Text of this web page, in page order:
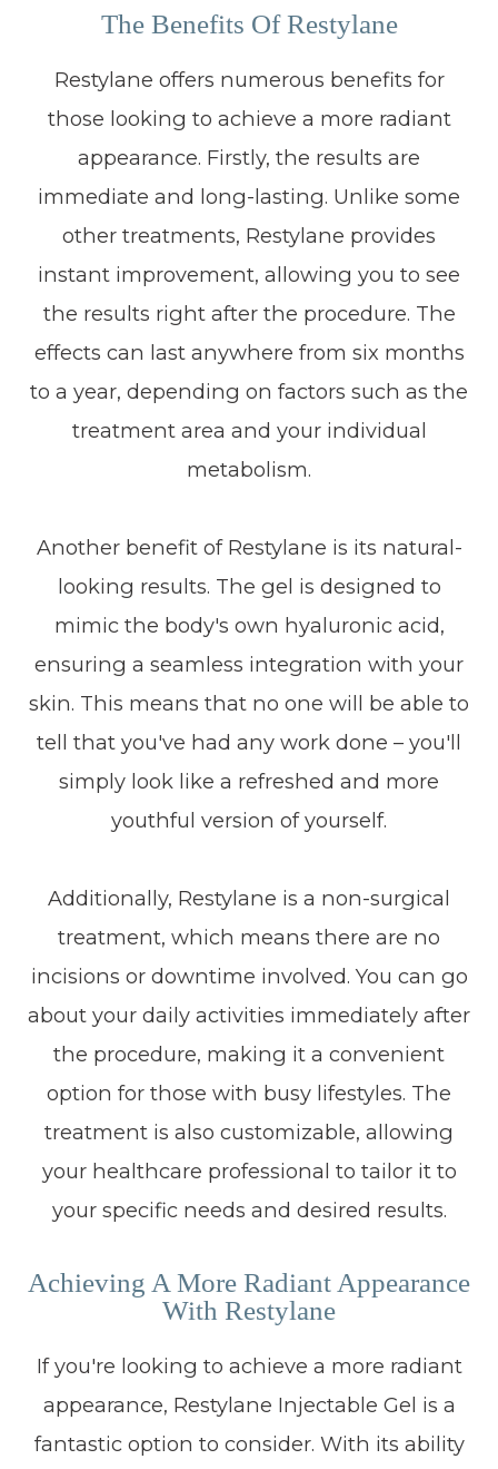
The Benefits Of Restylane
Restylane offers numerous benefits for
those looking to achieve a more radiant
appearance. Firstly, the results are
immediate and long-lasting. Unlike some
other treatments, Restylane provides
instant improvement, allowing you to see
the results right after the procedure. The
effects can last anywhere from six months
to a year, depending on factors such as the
treatment area and your individual
metabolism.
Another benefit of Restylane is its natural-
looking results. The gel is designed to
mimic the body's own hyaluronic acid,
ensuring a seamless integration with your
skin. This means that no one will be able to
tell that you've had any work done – you'll
simply look like a refreshed and more
youthful version of yourself.
Additionally, Restylane is a non-surgical
treatment, which means there are no
incisions or downtime involved. You can go
about your daily activities immediately after
the procedure, making it a convenient
option for those with busy lifestyles. The
treatment is also customizable, allowing
your healthcare professional to tailor it to
your specific needs and desired results.
Achieving A More Radiant Appearance
With Restylane
If you're looking to achieve a more radiant
appearance, Restylane Injectable Gel is a
fantastic option to consider. With its ability